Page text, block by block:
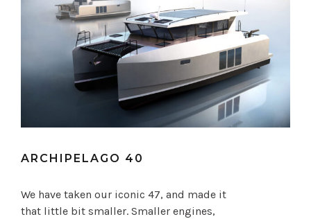
ARCHIPELAGO 40
We have taken our iconic 47, and made it
that little bit smaller. Smaller engines,